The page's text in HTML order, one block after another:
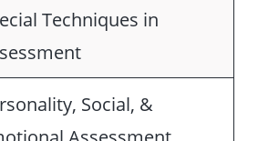
Techniques in
Social, &